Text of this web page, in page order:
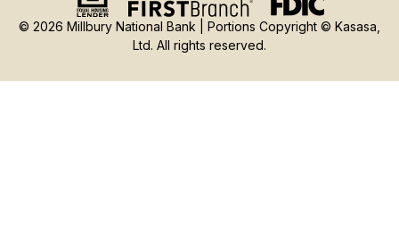
© 2026 Millbury National Bank | Portions Copyright © Kasasa,
Ltd. All rights reserved.